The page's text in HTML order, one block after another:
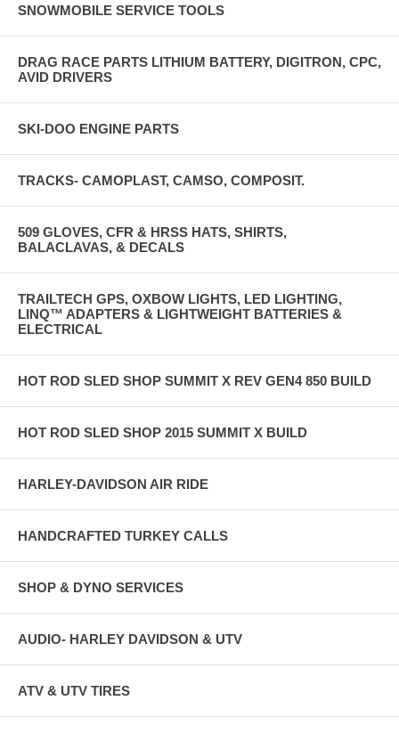
SNOWMOBILE SERVICE TOOLS
DRAG RACE PARTS LITHIUM BATTERY, DIGITRON, CPC,
AVID DRIVERS
SKI-DOO ENGINE PARTS
TRACKS- CAMOPLAST, CAMSO, COMPOSIT.
509 GLOVES, CFR & HRSS HATS, SHIRTS,
BALACLAVAS, & DECALS
TRAILTECH GPS, OXBOW LIGHTS, LED LIGHTING,
LINQ™ ADAPTERS & LIGHTWEIGHT BATTERIES &
ELECTRICAL
HOT ROD SLED SHOP SUMMIT X REV GEN4 850 BUILD
HOT ROD SLED SHOP 2015 SUMMIT X BUILD
HARLEY-DAVIDSON AIR RIDE
HANDCRAFTED TURKEY CALLS
SHOP & DYNO SERVICES
AUDIO- HARLEY DAVIDSON & UTV
ATV & UTV TIRES